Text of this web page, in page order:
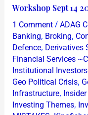
Workshop Sept 14
1 Comment / ADAG
Banking, Broking,
Defence, Derivatives
Financial Services
Institutional Investors
Geo Political Crisis,
Infrastructure,
Investing Themes,
Full
House
Saturday
Equity
Mumbai
Workshop
Sept
14